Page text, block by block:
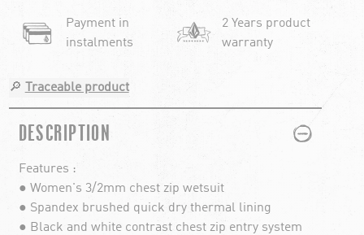
Payment in
instalments
2 Years product
warranty
🔎 Traceable product
DESCRIPTION PLUS
MINUS
Features :
● Women's 3/2mm chest zip wetsuit
● Spandex brushed quick dry thermal lining
● Black and white contrast chest zip entry system